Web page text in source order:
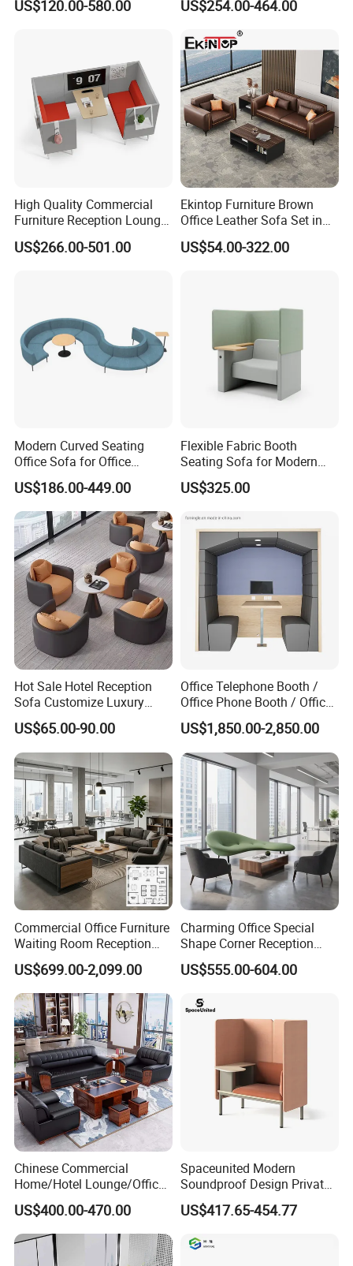
Set
US$120.00-580.00
Bed Set Leisure Living
Room Office Sectional
Couch 1 2 3 Seater Sofa
US$254.00-464.00
High Quality Commercial
Furniture Reception Lounge
Comfortable Corner Office
Sofas Durable Sectional
US$266.00-501.00
Ekintop Furniture Brown
Office Leather Sofa Set in
Home Office
US$54.00-322.00
Modern Curved Seating
Office Sofa for Office
Reception Waiting Area
US$186.00-449.00
Flexible Fabric Booth
Seating Sofa for Modern
Home and Commercial
Spaces School Library
US$325.00
Hot Sale Hotel Reception
Sofa Customize Luxury
Leather Couch Sofa Set
US$65.00-90.00
Office Telephone Booth /
Office Phone Booth / Office
Meeting Booth
US$1,850.00-2,850.00
Commercial Office Furniture
Waiting Room Reception
Sectional Office Sofa
US$699.00-2,099.00
Charming Office Special
Shape Corner Reception
Leisure Couch Fabric
Healthcare Living Room
Co-Working Shared Space
Waiting Curved Sofa
US$555.00-604.00
Chinese Commercial
Home/Hotel Lounge/Office
Furniture Wood Frame Black
Leather Sofa
US$400.00-470.00
Spaceunited Modern
Soundproof Design Private
Reception Modular Office
Sofa
US$417.65-454.77